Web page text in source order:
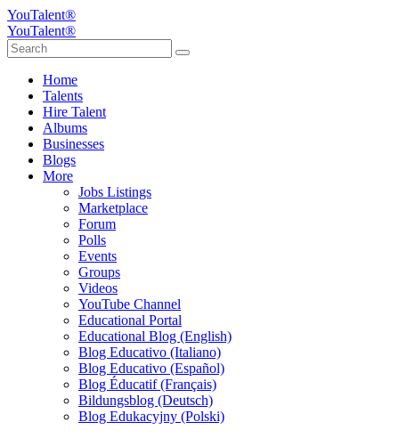
YouTalent®
YouTalent®
Home
Talents
Hire Talent
Albums
Businesses
Blogs
More
Jobs Listings
Marketplace
Forum
Polls
Events
Groups
Videos
YouTube Channel
Educational Portal
Educational Blog (English)
Blog Educativo (Italiano)
Blog Educativo (Español)
Blog Éducatif (Français)
Bildungsblog (Deutsch)
Blog Edukacyjny (Polski)